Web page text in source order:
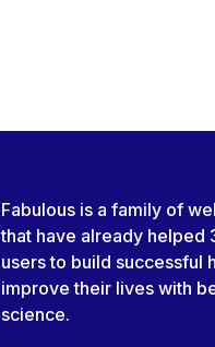
Fabulous is a family of
that have already helped
users to build successful
improve their lives with
science.